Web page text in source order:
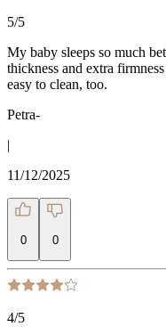
5/5
My baby sleeps so much
thickness and extra
easy to clean, too.
Petra-
|
11/12/2025
0 0
4/5